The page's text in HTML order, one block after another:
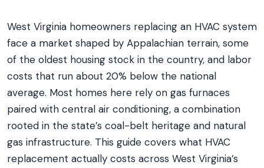
West Virginia homeowners replacing an HVAC system
face a market shaped by Appalachian terrain, some
of the oldest housing stock in the country, and labor
costs that run about 20% below the national
average. Most homes here rely on gas furnaces
paired with central air conditioning, a combination
rooted in the state’s coal-belt heritage and natural
gas infrastructure. This guide covers what HVAC
replacement actually costs across West Virginia’s